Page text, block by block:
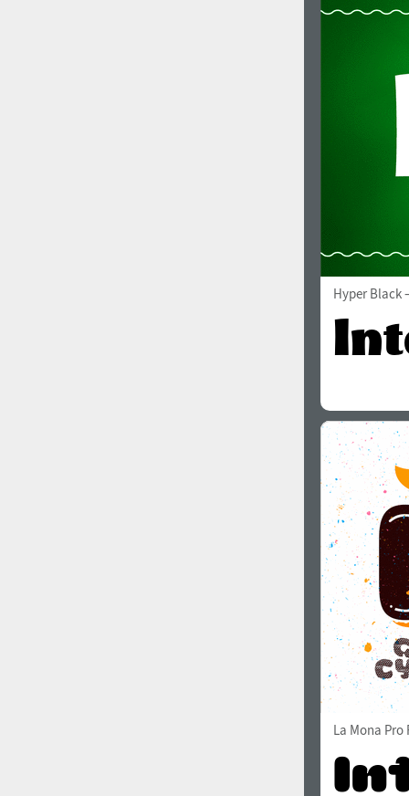
Hyper Black
La Mona Pro